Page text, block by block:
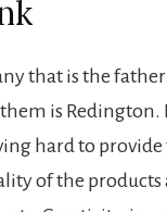
that is the
is
hard to
of the